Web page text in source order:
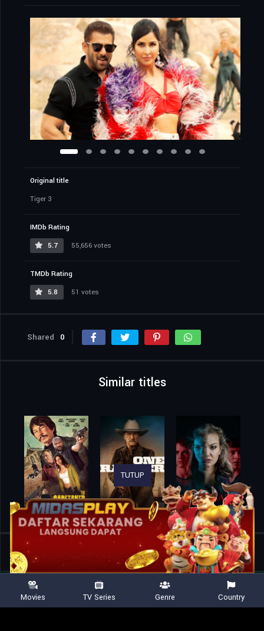
Original title
Tiger 3
IMDb Rating
5.7
55,656 votes
TMDb Rating
5.8
51 votes
Shared 0
Similar titles
Home
TUTUP
Movies TV Series Genre Country